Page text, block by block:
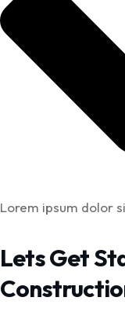
Lorem ipsum dolor
Lets Get